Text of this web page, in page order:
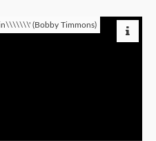
(Bobby Timmons)